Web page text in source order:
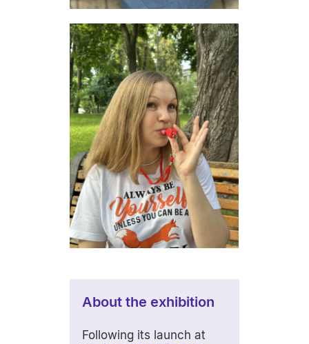
About the exhibition
Following its launch at